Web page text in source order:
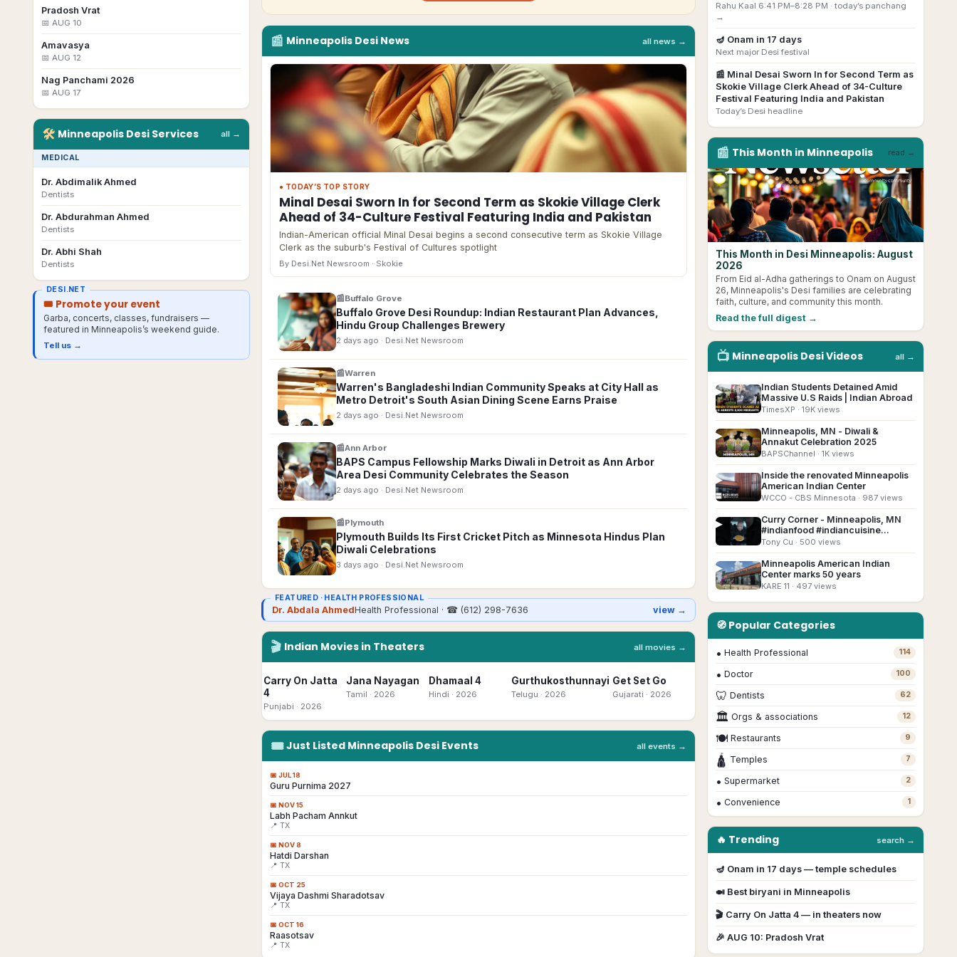
Pradosh Vrat
📅 AUG 10
Amavasya
📅 AUG 12
Nag Panchami 2026
📅 AUG 17
🛠 Minneapolis Desi Services all →
MEDICAL
Dr. Abdimalik Ahmed
Dentists
Dr. Abdurahman Ahmed
Dentists
Dr. Abhi Shah
Dentists
DESI.NET
🎟 Promote your event
Garba, concerts, classes, fundraisers —
featured in Minneapolis’s weekend guide.
Tell us →
📰 Minneapolis Desi News all news →
● TODAY’S TOP STORY
Minal Desai Sworn In for Second Term as Skokie Village Clerk
Ahead of 34-Culture Festival Featuring India and Pakistan
Indian-American official Minal Desai begins a second consecutive term as Skokie Village
Clerk as the suburb's Festival of Cultures spotlight
By Desi.Net Newsroom · Skokie
📰Buffalo Grove
Buffalo Grove Desi Roundup: Indian Restaurant Plan Advances,
Hindu Group Challenges Brewery
2 days ago · Desi.Net Newsroom
📰Warren
Warren's Bangladeshi Indian Community Speaks at City Hall as
Metro Detroit's South Asian Dining Scene Earns Praise
2 days ago · Desi.Net Newsroom
📰Ann Arbor
BAPS Campus Fellowship Marks Diwali in Detroit as Ann Arbor
Area Desi Community Celebrates the Season
2 days ago · Desi.Net Newsroom
📰Plymouth
Plymouth Builds Its First Cricket Pitch as Minnesota Hindus Plan
Diwali Celebrations
3 days ago · Desi.Net Newsroom
FEATURED · HEALTH PROFESSIONAL
Dr. Abdala AhmedHealth Professional · ☎ (612) 298-7636 view →
🎬 Indian Movies in Theaters all movies →
Carry On Jatta
4
Punjabi · 2026
Jana Nayagan
Tamil · 2026
Dhamaal 4
Hindi · 2026
Gurthukosthunnayi
Telugu · 2026
Get Set Go
Gujarati · 2026
Bhootam
Bhayyam
Marathi· 2026
Beyond The
Bengali· 2026
🎟 Just Listed Minneapolis Desi Events all events →
📅 JUL 18
Guru Purnima 2027
📅 NOV 15
Labh Pacham Annkut
📍 TX
📅 NOV 8
Hatdi Darshan
📍 TX
📅 OCT 25
Vijaya Dashmi Sharadotsav
📍 TX
📅 OCT 16
Raasotsav
📍 TX
Rahu Kaal 6:41 PM–8:28 PM · today’s panchang
→
🪔 Onam in 17 days
Next major Desi festival
📰 Minal Desai Sworn In for Second Term as
Skokie Village Clerk Ahead of 34-Culture
Festival Featuring India and Pakistan
Today’s Desi headline
📰 This Month in Minneapolis read →
This Month in Desi Minneapolis: August
2026
From Eid al-Adha gatherings to Onam on August
26, Minneapolis's Desi families are celebrating
faith, culture, and community this month.
Read the full digest →
📺 Minneapolis DesiVideos all →
▶
Indian Students Detained Amid
Massive U.S Raids | Indian Abroad
TimesXP · 19K views
▶
Minneapolis, MN - Diwali &
Annakut Celebration 2025
BAPSChannel · 1K views
▶
Inside the renovated Minneapolis
American Indian Center
WCCO - CBS Minnesota · 987 views
▶
Curry Corner - Minneapolis, MN
#indianfood #indiancuisine
#foodreview
Tony Cu · 500 views
▶
Minneapolis American Indian
Center marks 50 years
KARE 11 · 497 views
🧭 Popular Categories
• Health Professional 114
• Doctor 100
🦷 Dentists 62
🏛 Orgs & associations 12
🍽 Restaurants 9
🛕 Temples 7
• Supermarket 2
• Convenience 1
🔥 Trending search →
🪔 Onam in 17 days — temple schedules
🍛 Best biryani in Minneapolis
🎬 Carry On Jatta 4 — in theaters now
🎉 AUG 10: Pradosh Vrat